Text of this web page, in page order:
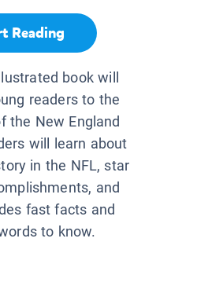
Reading
book will
readers to the
the New England
will learn about
in the NFL, star
and
fast facts and
to know.